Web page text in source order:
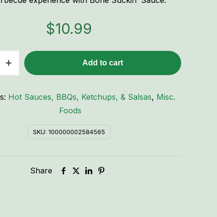
$10.99
Add to cart
SKU: 100000002584565
Hot Sauces, BBQs, Ketchups, & Salsas, Misc.
Foods
Share